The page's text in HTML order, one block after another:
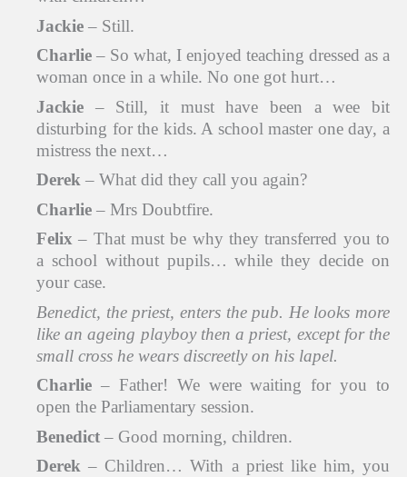
Jackie – Still.
Charlie – So what, I enjoyed teaching dressed as a
woman once in a while. No one got hurt…
Jackie – Still, it must have been a wee bit
disturbing for the kids. A school master one day, a
mistress the next…
Derek – What did they call you again?
Charlie – Mrs Doubtfire.
Felix – That must be why they transferred you to
a school without pupils… while they decide on
your case.
Benedict, the priest, enters the pub. He looks more
like an ageing playboy then a priest, except for the
small cross he wears discreetly on his lapel.
Charlie – Father! We were waiting for you to
open the Parliamentary session.
Benedict – Good morning, children.
Derek – Children… With a priest like him, you